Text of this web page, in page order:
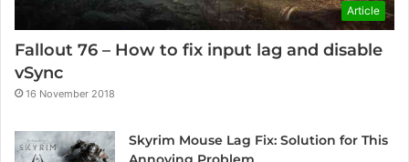
Article
Fallout 76 – How to fix input lag and disable
vSync
16 November 2018
Skyrim Mouse Lag Fix: Solution for This